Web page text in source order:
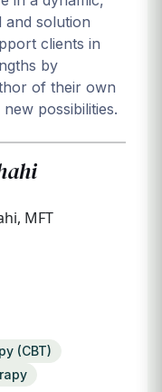
and solution
clients in
by
of their own
possibilities.
MFT
(CBT)